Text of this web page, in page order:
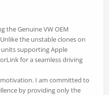
the Genuine VW OEM
the unstable clones on
supporting Apple
for a seamless driving
I am committed to
by providing only the